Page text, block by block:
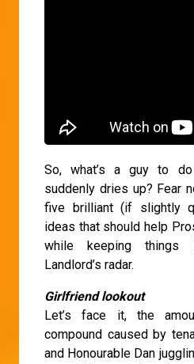
So, what’s a guy to
suddenly dries up? Fear
five brilliant (if slightly
ideas that should help
while keeping things
Landlord’s radar.
Girlfriend lookout
Let’s face it, the
compound caused by
and Honourable Dan